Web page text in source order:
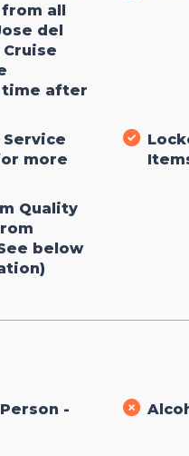
from all
del
after
more
Quality
below
-